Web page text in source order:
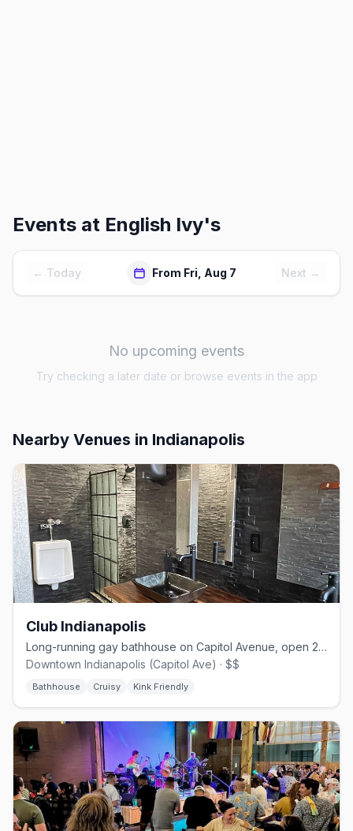
Events at English Ivy's
← Today From Fri, Aug 7 Next →
No upcoming events
Try checking a later date or browse events in the app
Nearby Venues in Indianapolis
Club Indianapolis
Long-running gay bathhouse on Capitol Avenue, open 24/7 since 1972
Downtown Indianapolis (Capitol Ave) · $$
Bathhouse Cruisy Kink Friendly